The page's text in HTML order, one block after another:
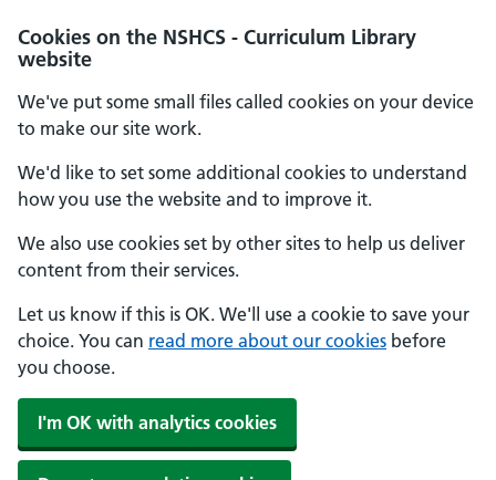
Cookies on the NSHCS - Curriculum Library
website
We've put some small files called cookies on your device
to make our site work.
We'd like to set some additional cookies to understand
how you use the website and to improve it.
We also use cookies set by other sites to help us deliver
content from their services.
Let us know if this is OK. We'll use a cookie to save your
choice. You can read more about our cookies before
you choose.
I'm OK with analytics cookies